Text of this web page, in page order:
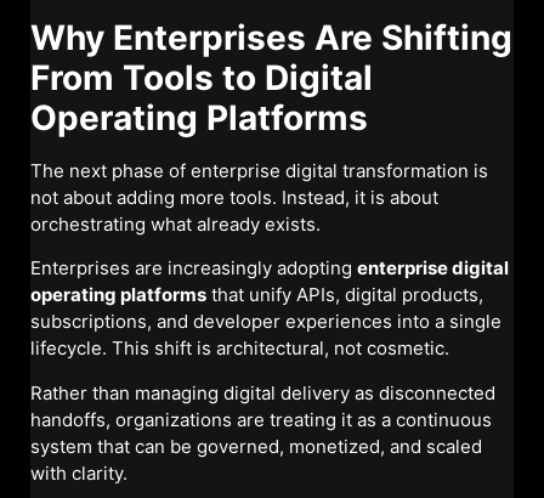
Why Enterprises Are Shifting
From Tools to Digital
Operating Platforms
The next phase of enterprise digital transformation is
not about adding more tools. Instead, it is about
orchestrating what already exists.
Enterprises are increasingly adopting enterprise digital
operating platforms that unify APIs, digital products,
subscriptions, and developer experiences into a single
lifecycle. This shift is architectural, not cosmetic.
Rather than managing digital delivery as disconnected
handoffs, organizations are treating it as a continuous
system that can be governed, monetized, and scaled
with clarity.